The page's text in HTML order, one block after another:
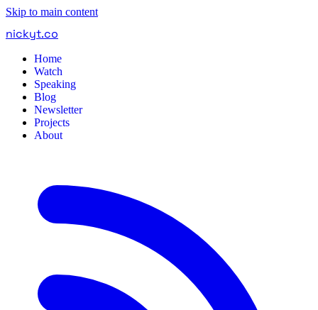
Skip to main content
nickyt.co
Home
Watch
Speaking
Blog
Newsletter
Projects
About